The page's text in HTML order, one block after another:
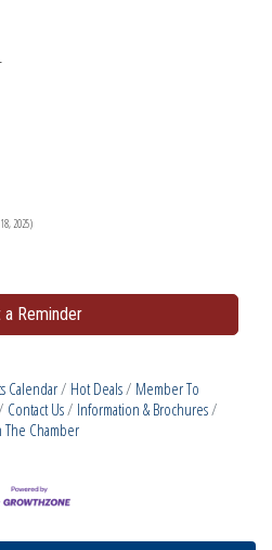
2025)
a Reminder
Calendar Hot Deals
Member To
Contact Us
Information & Brochures
The Chamber